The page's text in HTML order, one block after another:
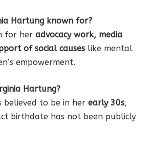
Hartung known for?
for her advocacy work, media
of social causes like mental
empowerment.
Hartung?
believed to be in her early 30s,
birthdate has not been publicly